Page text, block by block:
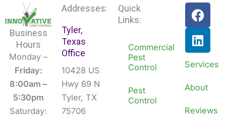
Business
Hours
Monday –
Friday:
8:00am –
5:30pm
Saturday:
Addresses:
Tyler,
Texas
Office
10428 US
Hwy 69 N
Tyler, TX
75706
Quick
Links:
Commercial
Pest
Control
Pest
Control
F
a
c
e
b
o
o
k
L
i
n
k
e
d
i
n
Services
About
Reviews